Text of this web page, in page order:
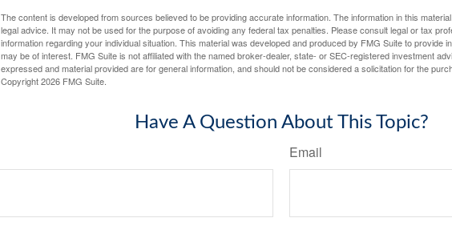
The content is developed from sources believed to be providing accurate information. The information in this
legal advice. It may not be used for the purpose of avoiding any federal tax penalties. Please consult legal or tax
information regarding your individual situation. This material was developed and produced by FMG Suite to provide
may be of interest. FMG Suite is not affiliated with the named broker-dealer, state- or SEC-registered investment
expressed and material provided are for general information, and should not be considered a solicitation for the
Copyright2026 FMG Suite.
Have A Question About This Topic?
Email